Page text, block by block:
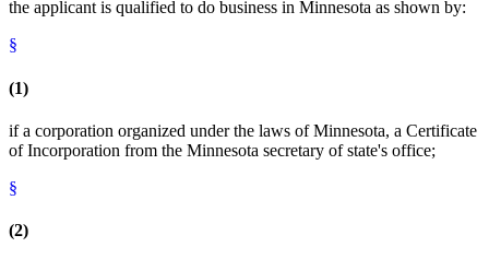
the applicant is qualified to do business in Minnesota as shown by:
§
(1)
if a corporation organized under the laws of Minnesota, a Certificate
of Incorporation from the Minnesota secretary of state's office;
§
(2)